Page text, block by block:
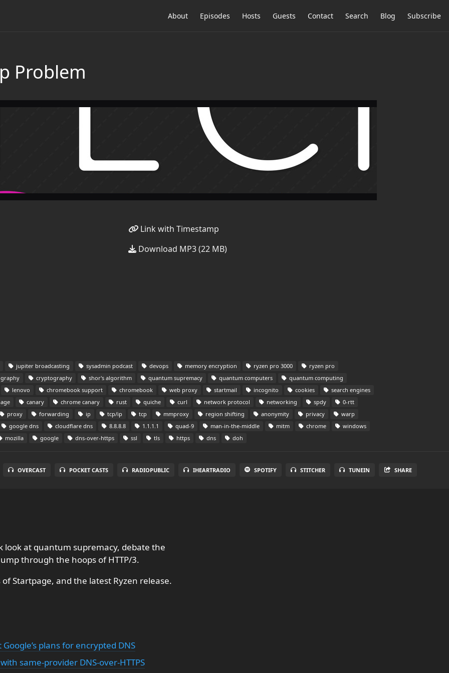
About Episodes Hosts Guests Contact Search Blog Subscribe
Problem
Link with Timestamp
Download MP3 (22 MB)
jupiter broadcasting sysadmin podcast devops memory encryption ryzen pro 3000
ryzen pro
cryptography shor's algorithm quantum supremacy quantum computers
quantum computing
lenovo
chromebook support chromebook web proxy startmail incognito cookies
search engines
canary chrome canary rust quiche curl network protocol networking spdy
0-rtt
proxy
forwarding ip tcp/ip tcp mmproxy region shifting anonymity privacy
warp
google dns
cloudflare dns 8.8.8.8 1.1.1.1 quad-9 man-in-the-middle mitm chrome
windows
mozilla
google dns-over-https ssl tls https dns doh
OVERCAST POCKET CASTS RADIOPUBLIC IHEARTRADIO SPOTIFY STITCHER TUNEIN SHARE
at quantum supremacy, debate the
through the hoops of HTTP/3.
Startpage, and the latest Ryzen release.
plans for encrypted DNS
same-provider DNS-over-HTTPS